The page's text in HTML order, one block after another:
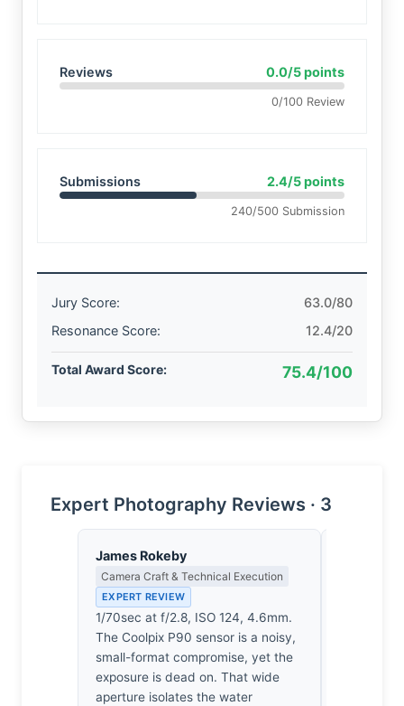
Reviews 0.0/5 points
0/100 Review
Submissions 2.4/5 points
240/500 Submission
Jury Score:
63.0/80
Resonance Score:
12.4/20
Total Award Score: 75.4/100
Expert Photography Reviews · 3
James Rokeby
Camera Craft & Technical Execution
EXPERT REVIEW
1/70sec at f/2.8, ISO 124, 4.6mm.
The Coolpix P90 sensor is a noisy,
small-format compromise, yet the
exposure is dead on. That wide
aperture isolates the water